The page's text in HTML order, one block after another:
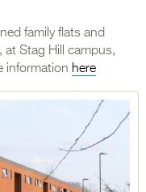
family flats and
Stag Hill campus,
information here